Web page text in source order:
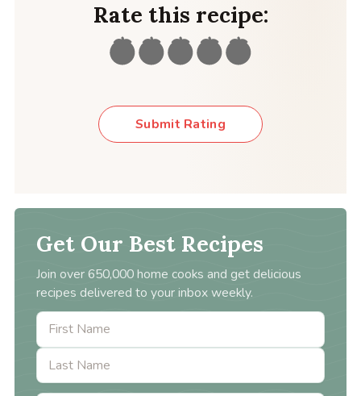
Rate this recipe:
Submit Rating
Get Our Best Recipes
Join over 650,000 home cooks and get delicious
recipes delivered to your inbox weekly.